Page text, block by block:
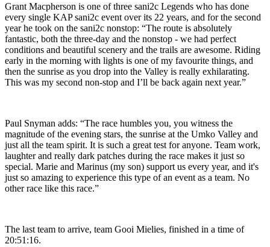
Grant Macpherson is one of three sani2c Legends who has done
every single KAP sani2c event over its 22 years, and for the second
year he took on the sani2c nonstop: “The route is absolutely
fantastic, both the three-day and the nonstop - we had perfect
conditions and beautiful scenery and the trails are awesome. Riding
early in the morning with lights is one of my favourite things, and
then the sunrise as you drop into the Valley is really exhilarating.
This was my second non-stop and I’ll be back again next year.”
Paul Snyman adds: “The race humbles you, you witness the
magnitude of the evening stars, the sunrise at the Umko Valley and
just all the team spirit. It is such a great test for anyone. Team work,
laughter and really dark patches during the race makes it just so
special. Marie and Marinus (my son) support us every year, and it's
just so amazing to experience this type of an event as a team. No
other race like this race.”
The last team to arrive, team Gooi Mielies, finished in a time of
20:51:16.